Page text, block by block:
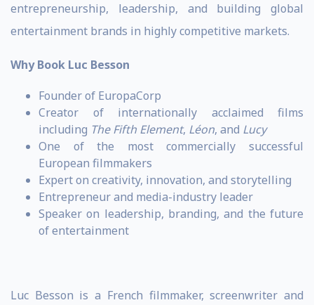
entrepreneurship, leadership, and building global
entertainment brands in highly competitive markets.
Why Book Luc Besson
Founder of EuropaCorp
Creator of internationally acclaimed films
including The Fifth Element, Léon, and Lucy
One of the most commercially successful
European filmmakers
Expert on creativity, innovation, and storytelling
Entrepreneur and media-industry leader
Speaker on leadership, branding, and the future
of entertainment
Luc Besson is a French filmmaker, screenwriter and